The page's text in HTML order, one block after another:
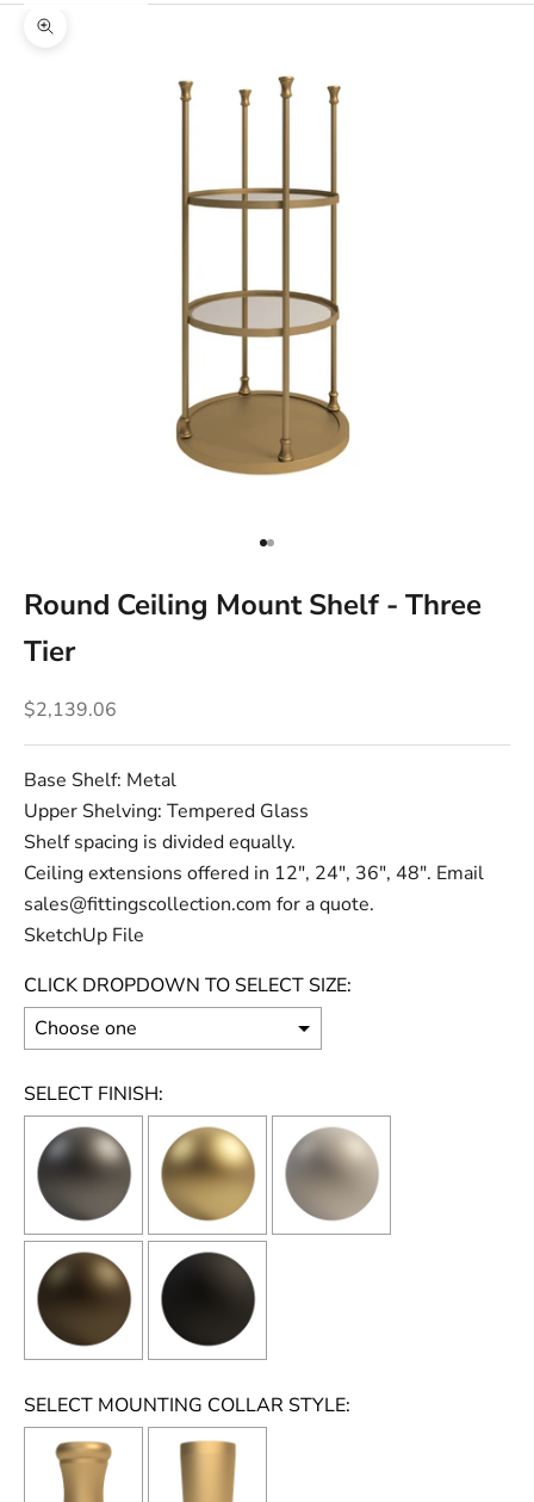
Zoom picture
Go to item 1
Go to item 2
Round Ceiling Mount Shelf - Three
Tier
Sale price
$2,139.06
Base Shelf: Metal
Upper Shelving: Tempered Glass
Shelf spacing is divided equally.
Ceiling extensions offered in 12", 24", 36", 48". Email
sales@fittingscollection.com for a quote.
SketchUp File
CLICK DROPDOWN TO SELECT SIZE:
SELECT FINISH:
SELECT MOUNTING COLLAR STYLE: